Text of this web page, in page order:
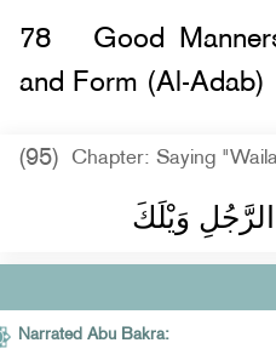
78
Good
and Form (Al-Adab)
(95) Chapter: Saying
وَيْلَكَ
Narrated Abu Bakra: